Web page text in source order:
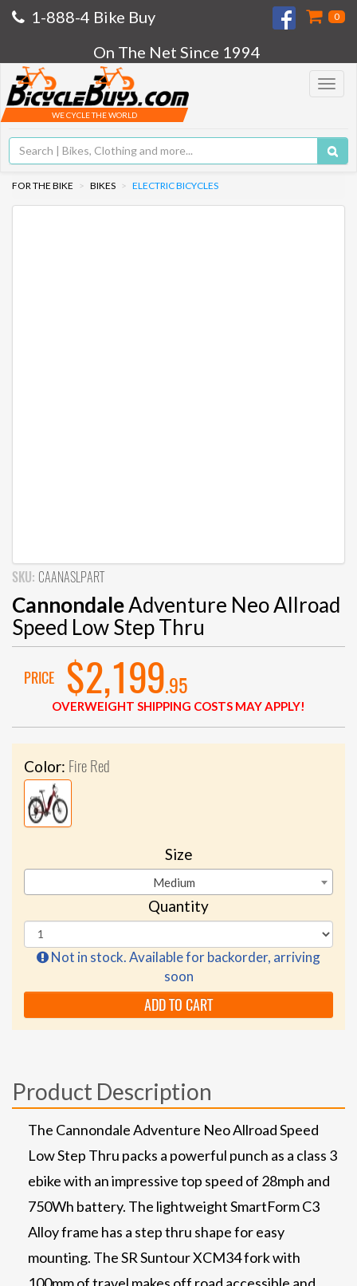
1-888-4 Bike Buy 0
On The Net Since 1994
Toggle
WE CYCLE THE WORLD
FOR THE BIKE BIKES ELECTRIC BICYCLES
SKU: CAANASLPART
CannondaleAdventure Neo Allroad
Speed Low Step Thru
PRICE $2,199.95
OVERWEIGHT SHIPPING COSTS MAY APPLY!
Color: Fire Red
Size
Medium
Quantity
Not in stock. Available for backorder, arriving
soon
ADD TO CART
Product Description
The Cannondale Adventure Neo Allroad Speed
Low Step Thru packs a powerful punch as a class 3
ebike with an impressive top speed of 28mph and
750Wh battery. The lightweight SmartForm C3
Alloy frame has a step thru shape for easy
mounting. The SR Suntour XCM34 fork with